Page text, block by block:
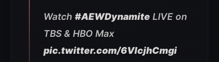
Watch #AEWDynamite LIVE on
TBS & HBO Max
pic.twitter.com/6VlcjhCmgi